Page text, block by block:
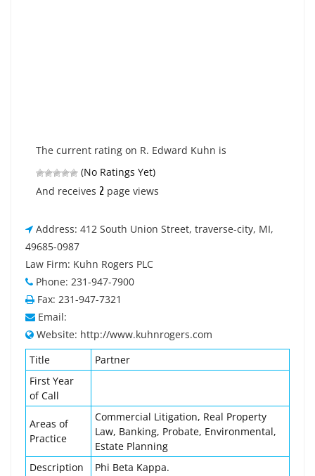
The current rating on R. Edward Kuhn is
(No Ratings Yet)
And receives 2 page views
Address: 412 South Union Street, traverse-city, MI,
49685-0987
Law Firm: Kuhn Rogers PLC
Phone: 231-947-7900
Fax: 231-947-7321
Email:
Website: http://www.kuhnrogers.com
Title
Partner
First Year
of Call
Areas of
Practice
Commercial Litigation, Real Property
Law, Banking, Probate, Environmental,
Estate Planning
Description
Phi Beta Kappa.